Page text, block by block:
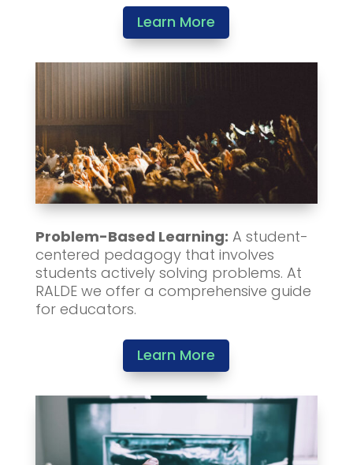
Learn More
Problem-Based Learning: A student-
centered pedagogy that involves
students actively solving problems. At
RALDE we offer a comprehensive guide
for educators.
Learn More